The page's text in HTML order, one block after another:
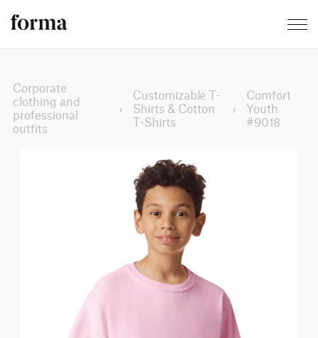
Corporate
clothing and
professional
outfits
›
Customizable T-
Shirts & Cotton
T-Shirts
›
Comfort
Youth
#9018